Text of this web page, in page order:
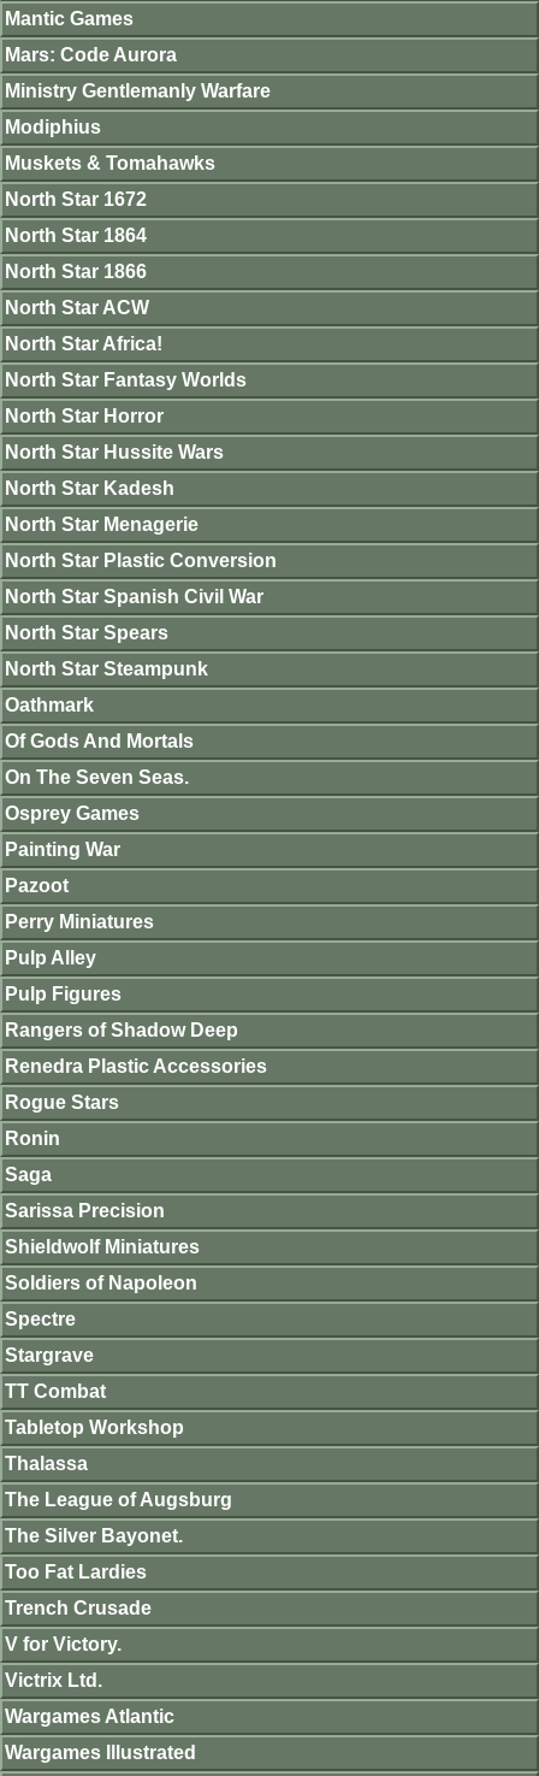
Mantic Games
Mars: Code Aurora
Ministry Gentlemanly Warfare
Modiphius
Muskets & Tomahawks
North Star 1672
North Star 1864
North Star 1866
North Star ACW
North Star Africa!
North Star Fantasy Worlds
North Star Horror
North Star Hussite Wars
North Star Kadesh
North Star Menagerie
North Star Plastic Conversion
North Star Spanish Civil War
North Star Spears
North Star Steampunk
Oathmark
Of Gods And Mortals
On The Seven Seas.
Osprey Games
Painting War
Pazoot
Perry Miniatures
Pulp Alley
Pulp Figures
Rangers of Shadow Deep
Renedra Plastic Accessories
Rogue Stars
Ronin
Saga
Sarissa Precision
Shieldwolf Miniatures
Soldiers of Napoleon
Spectre
Stargrave
TT Combat
Tabletop Workshop
Thalassa
The League of Augsburg
The Silver Bayonet.
Too Fat Lardies
Trench Crusade
V for Victory.
Victrix Ltd.
Wargames Atlantic
Wargames Illustrated